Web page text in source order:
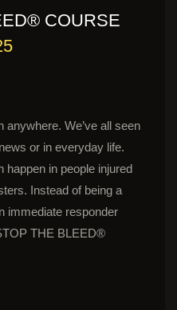
COURSE
anywhere. We’ve all seen
or in everyday life.
happen in people injured
Instead of being a
immediate responder
THE BLEED®